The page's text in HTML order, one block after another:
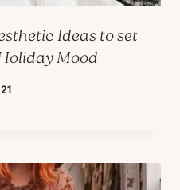
Ideas to set
Mood